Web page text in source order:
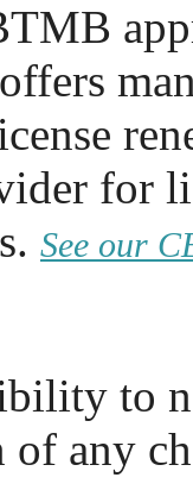
for
See our
to
any